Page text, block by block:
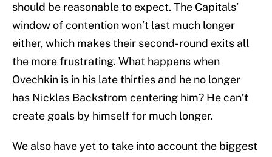
should be reasonable to expect. The Capitals’
window of contention won’t last much longer
either, which makes their second-round exits all
the more frustrating. What happens when
Ovechkin is in his late thirties and he no longer
has Nicklas Backstrom centering him? He can’t
create goals by himself for much longer.
We also have yet to take into account the biggest